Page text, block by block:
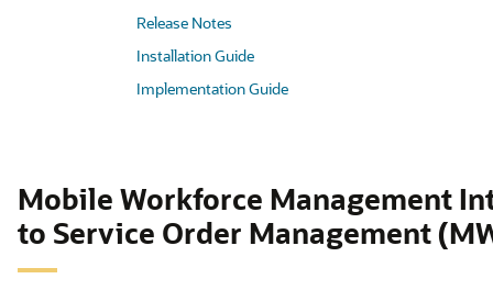
Release Notes
Installation Guide
Implementation Guide
Mobile Workforce Management
to Service Order Management